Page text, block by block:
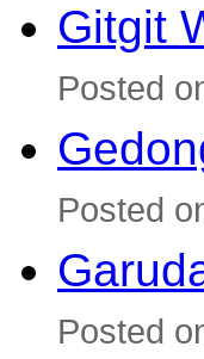
Gitgit
Posted
Posted
Posted